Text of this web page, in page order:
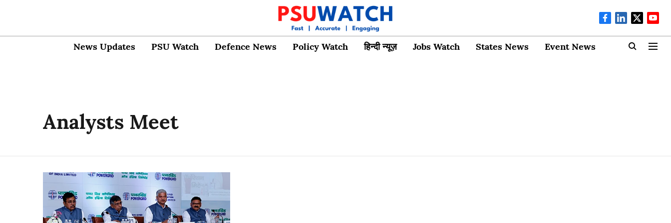
News Updates PSU Watch Defence News Policy Watch हिन्दी न्यूज़ Jobs Watch States News Event News
Analysts Meet